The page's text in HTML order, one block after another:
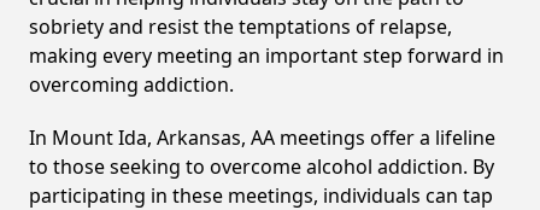
sobriety and resist the temptations of relapse,
making every meeting an important step forward in
overcoming addiction.
In Mount Ida, Arkansas, AA meetings offer a lifeline
to those seeking to overcome alcohol addiction. By
participating in these meetings, individuals can tap